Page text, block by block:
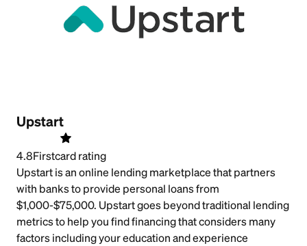
Upstart
4.8Firstcard rating
Upstart is an online lending marketplace that partners
with banks to provide personal loans from
$1,000-$75,000. Upstart goes beyond traditional lending
metrics to help you find financing that considers many
factors including your education and experience